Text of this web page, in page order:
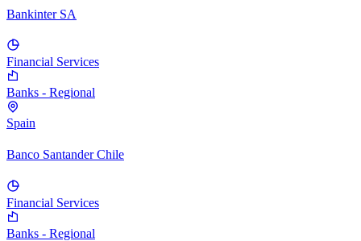
Bankinter SA
Financial Services
Banks - Regional
Spain
Banco Santander Chile
Financial Services
Banks - Regional